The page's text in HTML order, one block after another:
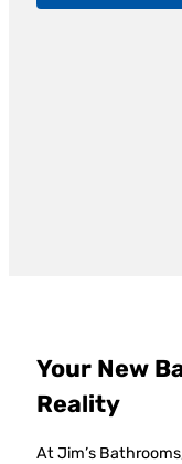
Your New
Reality
At Jim’s